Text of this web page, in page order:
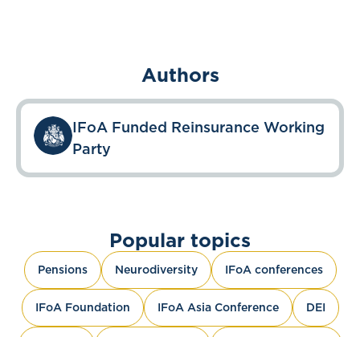
Authors
IFoA Funded Reinsurance Working
Party
Popular topics
Pensions Neurodiversity IFoA conferences
IFoA Foundation IFoA Asia Conference DEI